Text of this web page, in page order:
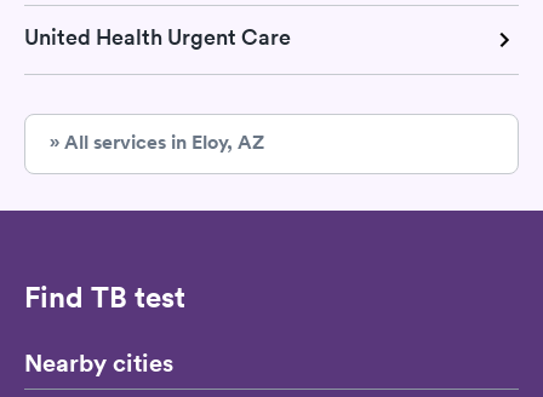
United Health Urgent Care
» All services in Eloy, AZ
Find TB test
Nearby cities